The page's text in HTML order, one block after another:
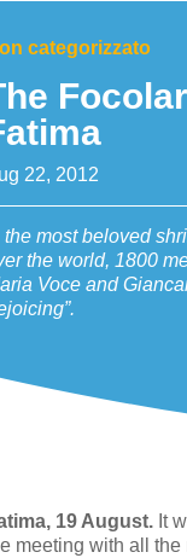
categorizzato
22, 2012
the most beloved
the world, 1800
Voce and
19 August. It
meeting with all